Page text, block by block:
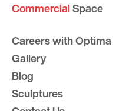
CommercialSpace
Careers with Optima
Gallery
Blog
Sculptures